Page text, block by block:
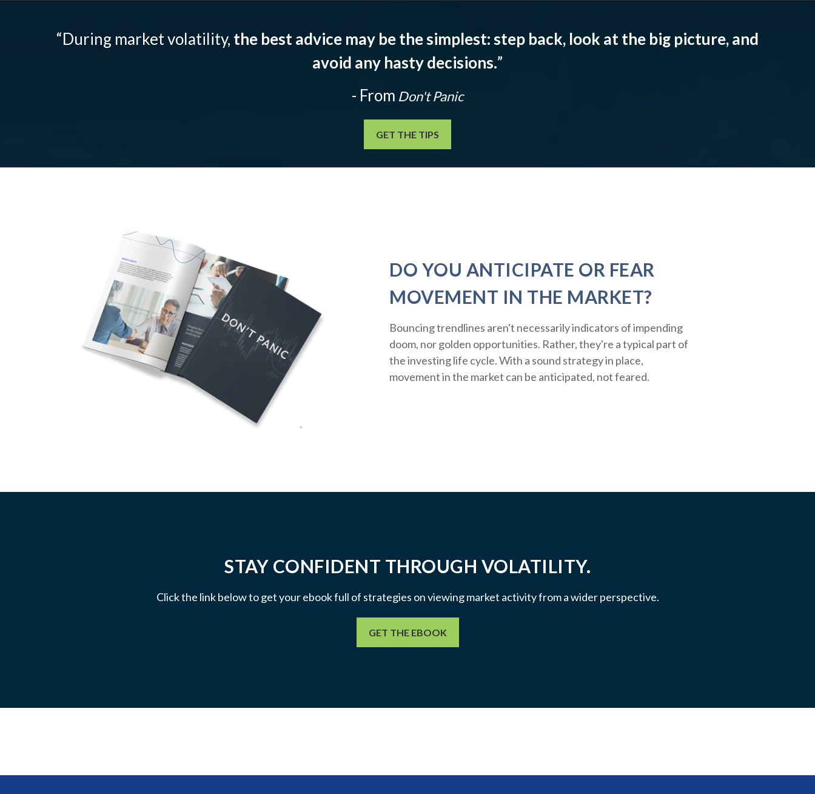
“During market volatility, the best advice may be the simplest: step back, look at the big picture, and
avoid any hasty decisions.”
- From Don't Panic
GET THE TIPS
DO YOU ANTICIPATE OR FEAR
MOVEMENT IN THE MARKET?
Bouncing trendlines aren't necessarily indicators of impending
doom, nor golden opportunities. Rather, they're a typical part of
the investing life cycle. With a sound strategy in place,
movement in the market can be anticipated, not feared.
STAY CONFIDENT THROUGH VOLATILITY.
Click the link below to get your ebook full of strategies on viewing market activity from a wider perspective.
GET THE EBOOK